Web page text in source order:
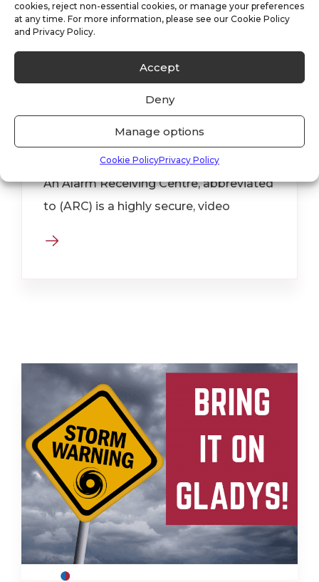
cookies, reject non-essential cookies, or manage your preferences
at any time. For more information, please see our Cookie Policy
and Privacy Policy.
Accept
Deny
Manage options
Cookie PolicyPrivacy Policy
What is an Alarm
Receiving Centre?
An Alarm Receiving Centre, abbreviated
to (ARC) is a highly secure, video